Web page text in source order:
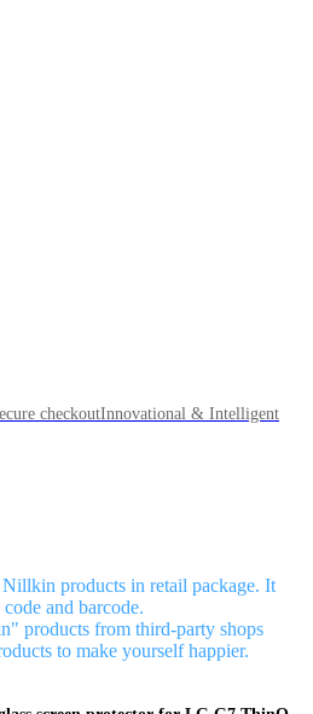
checkoutInnovational & Intelligent
products in retail package. It
and barcode.
products from third-party shops
to make yourself happier.